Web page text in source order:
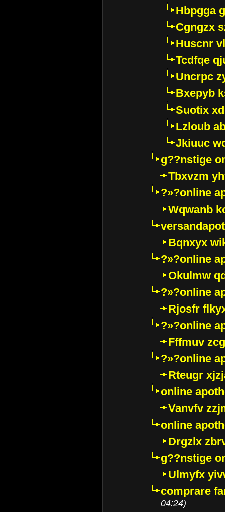
Hbpgga
Cgngzx
Huscnr
Tcdfqe
Uncrpc
Bxepyb
Suotix
Lzloub
Jkiuuc
g??nstige
Tbxvzm
?»?online
Wqwanb
Bqnxyx
?»?online
Okulmw
?»?online
Rjosfr
?»?online
Fffmuv
?»?online
Rteugr
online
Vanvfv
online
Drgzlx
g??nstige
Ulmyfx
comprare
04:24)